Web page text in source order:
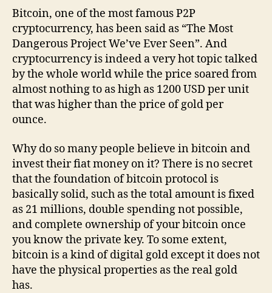
religion
Bitcoin, one of the most famous P2P
cryptocurrency, has been said as “The Most
Dangerous Project We’ve Ever Seen”. And
cryptocurrency is indeed a very hot topic talked
by the whole world while the price soared from
almost nothing to as high as 1200 USD per unit
that was higher than the price of gold per
ounce.
Why do so many people believe in bitcoin and
invest their fiat money on it? There is no secret
that the foundation of bitcoin protocol is
basically solid, such as the total amount is fixed
as 21 millions, double spending not possible,
and complete ownership of your bitcoin once
you know the private key. To some extent,
bitcoin is a kind of digital gold except it does not
have the physical properties as the real gold
has.